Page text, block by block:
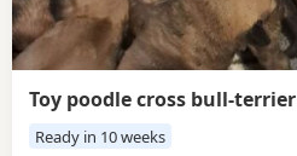
Toy poodle cross bull-terrier
Ready in 10 weeks